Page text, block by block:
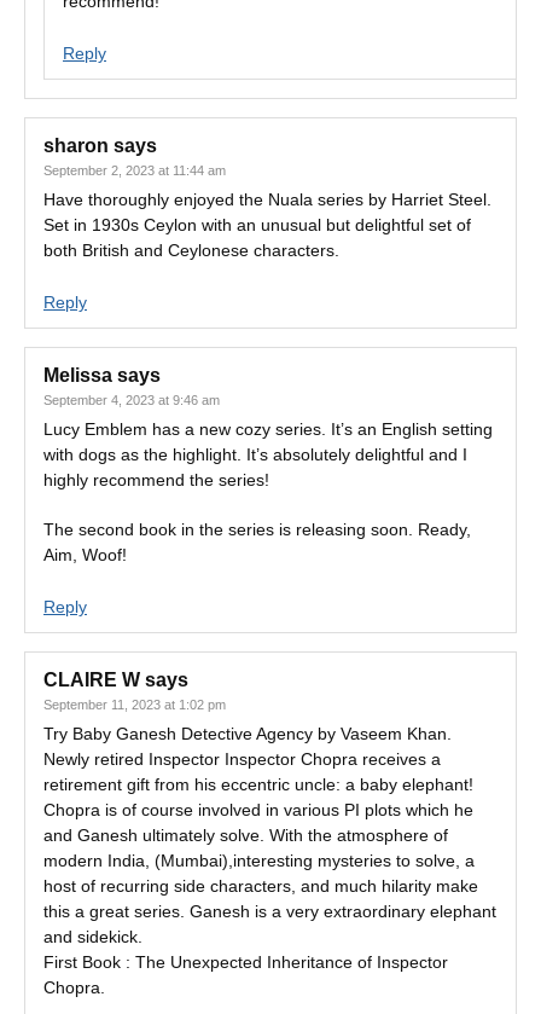
Reply
sharon says
September 2, 2023 at 11:44 am
Have thoroughly enjoyed the Nuala series by Harriet Steel.
Set in 1930s Ceylon with an unusual but delightful set of
both British and Ceylonese characters.
Reply
Melissa says
September 4, 2023 at 9:46 am
Lucy Emblem has a new cozy series. It’s an English setting
with dogs as the highlight. It’s absolutely delightful and I
highly recommend the series!
The second book in the series is releasing soon. Ready,
Aim, Woof!
Reply
CLAIRE W says
September 11, 2023 at 1:02 pm
Try Baby Ganesh Detective Agency by Vaseem Khan.
Newly retired Inspector Inspector Chopra receives a
retirement gift from his eccentric uncle: a baby elephant!
Chopra is of course involved in various PI plots which he
and Ganesh ultimately solve. With the atmosphere of
modern India, (Mumbai),interesting mysteries to solve, a
host of recurring side characters, and much hilarity make
this a great series. Ganesh is a very extraordinary elephant
and sidekick.
First Book : The Unexpected Inheritance of Inspector
Chopra.